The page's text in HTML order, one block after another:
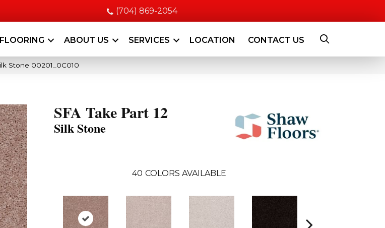
(704) 869-2054
FLOORING ABOUT US SERVICES LOCATION CONTACT US
Stone 00201_0C010
SFA Take Part 12
Silk Stone
40 COLORS AVAILABLE